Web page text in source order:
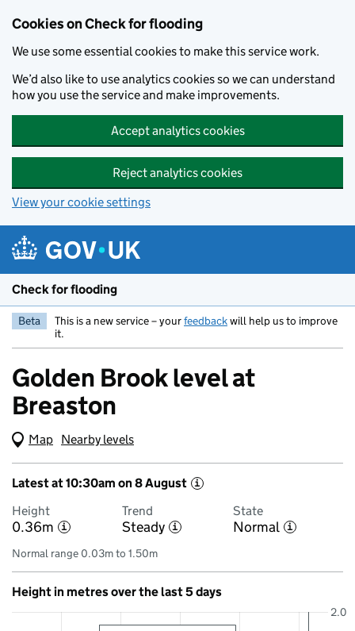
Cookies on Check for flooding
We use some essential cookies to make this service work.
We’d also like to use analytics cookies so we can understand
how you use the service and make improvements.
Accept analytics cookies
Reject analytics cookies
View your cookie settings
Check for flooding
Beta This is a new service – yourfeedbackwill help us to improve
it.
Golden Brook level at
Breaston
Map (Visual only)
Nearby levels
Latest at 10:30am on 8 August i
Height
0.36m i
Trend
Steady i
State
Normal i
Normal range 0.03m to 1.50m
Height in metres over the last 5 days
2.0